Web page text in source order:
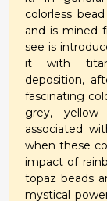
colorless
and is mined
see is
it with
deposition,
fascinating
grey,
associated
when these
impact of
topaz beads
mystical